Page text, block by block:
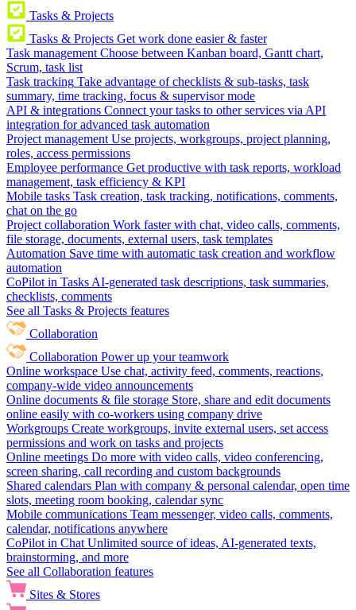
Tasks & Projects
Tasks & Projects Get work done easier & faster
Task management Choose between Kanban board, Gantt chart,
Scrum, task list
Task tracking Take advantage of checklists & sub-tasks, task
summary, time tracking, focus & supervisor mode
API & integrations Connect your tasks to other services via API
integration for advanced task automation
Project management Use projects, workgroups, project planning,
roles, access permissions
Employee performance Get productive with task reports, workload
management, task efficiency & KPI
Mobile tasks Task creation, task tracking, notifications, comments,
chat on the go
Project collaboration Work faster with chat, video calls, comments,
file storage, documents, external users, task templates
Automation Save time with automatic task creation and workflow
automation
CoPilot in Tasks AI-generated task descriptions, task summaries,
checklists, comments
See all Tasks & Projects features
Collaboration
Collaboration Power up your teamwork
Online workspace Use chat, activity feed, comments, reactions,
company-wide video announcements
Online documents & file storage Store, share and edit documents
online easily with co-workers using company drive
Workgroups Create workgroups, invite external users, set access
permissions and work on tasks and projects
Online meetings Do more with video calls, video conferencing,
screen sharing, call recording and custom backgrounds
Shared calendars Plan with company & personal calendar, open time
slots, meeting room booking, calendar sync
Mobile communications Team messenger, video calls, comments,
calendar, notifications anywhere
CoPilot in Chat Unlimited source of ideas, AI-generated texts,
brainstorming, and more
See all Collaboration features
Sites & Stores